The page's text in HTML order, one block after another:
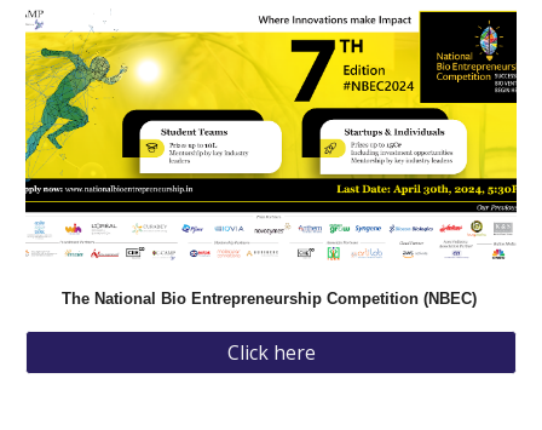
The National Bio Entrepreneurship Competition (NBEC)
Click here